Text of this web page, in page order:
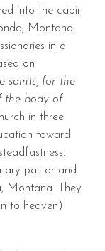
into the cabin
Montana.
in a
on
saints, for the
the body of
in three
toward
pastor and
Montana. They
to heaven)